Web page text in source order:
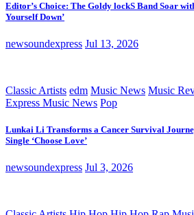
Editor’s Choice: The Goldy lockS Band Soar
Yourself Down’
newsoundexpress Jul 13, 2026
Classic Artists edm Music News Music
Express Music News Pop
Lunkai Li Transforms a Cancer Survival
Single ‘Choose Love’
newsoundexpress Jul 3, 2026